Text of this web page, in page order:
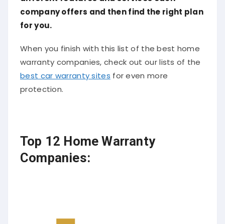
company offers and then find the right plan
for you.
When you finish with this list of the best home
warranty companies, check out our lists of the
best car warranty sites
for even more
protection.
Top 12 Home Warranty
Companies: